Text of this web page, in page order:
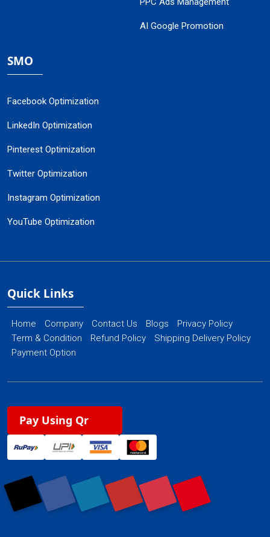
AI Google Promotion
SMO
Facebook Optimization
LinkedIn Optimization
Pinterest Optimization
Twitter Optimization
Instagram Optimization
YouTube Optimization
Quick Links
Home Company Contact Us Blogs
Privacy Policy
Term & Condition
Refund Policy
Shipping Delivery Policy
Payment Option
Pay Using Qr